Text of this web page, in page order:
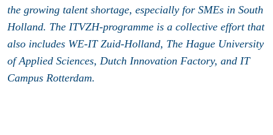
the growing talent shortage, especially for SMEs in South
Holland. The ITVZH-programme is a collective effort that
also includes WE-IT Zuid-Holland, The Hague University
of Applied Sciences, Dutch Innovation Factory, and IT
Campus Rotterdam.